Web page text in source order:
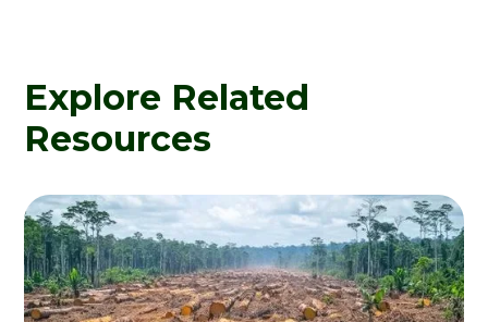
Explore Related
Resources